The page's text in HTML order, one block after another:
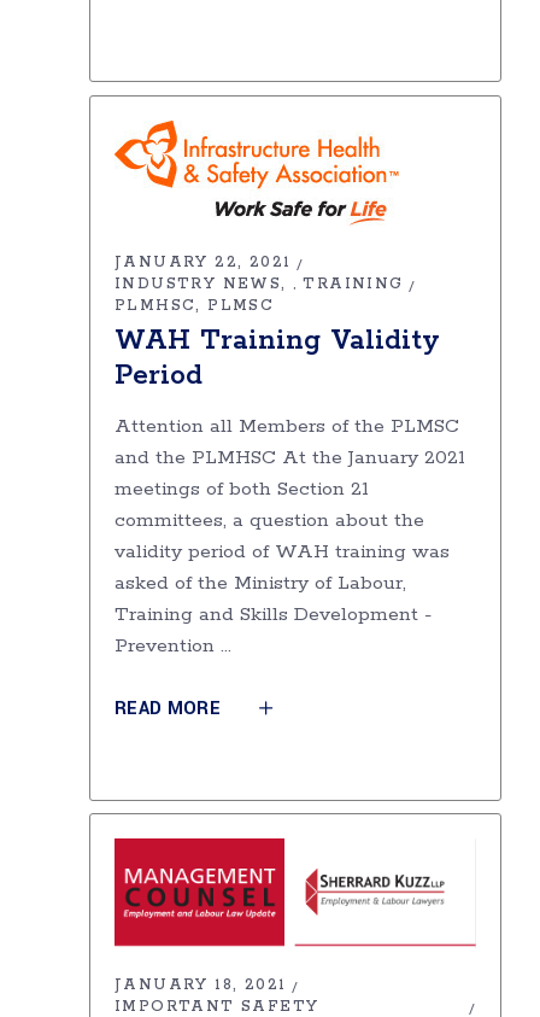
JANUARY 22, 2021
INDUSTRY NEWS
,TRAINING
PLMHSC
PLMSC
WAH Training Validity
Period
Attention all Members of the PLMSC
and the PLMHSC At the January 2021
meetings of both Section 21
committees, a question about the
validity period of WAH training was
asked of the Ministry of Labour,
Training and Skills Development -
Prevention
READ MORE
JANUARY 18, 2021
IMPORTANT SAFETY